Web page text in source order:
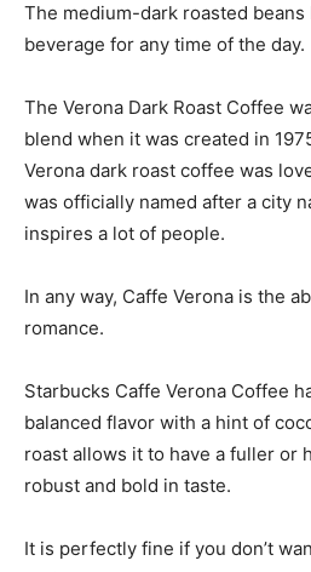
The medium-dark roasted beans
beverage for any time of the day.
The Verona Dark Roast Coffee
blend when it was created in
Verona dark roast coffee was
was officially named after a city
inspires a lot of people.
In any way, Caffe Verona is the
romance.
Starbucks Caffe Verona Coffee
balanced flavor with a hint of
roast allows it to have a fuller or
robust and bold in taste.
It is perfectly fine if you don’t